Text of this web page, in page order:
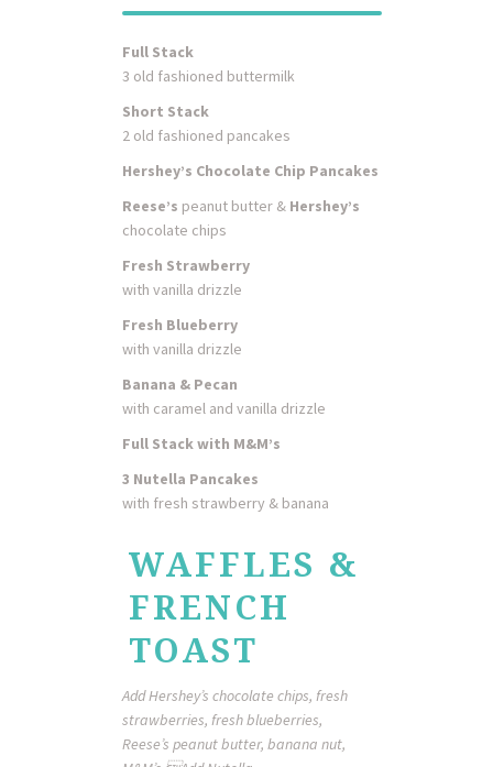
Full Stack
3 old fashioned buttermilk
Short Stack
2 old fashioned pancakes
Hershey’s Chocolate Chip Pancakes
Reese’s peanut butter & Hershey’s
chocolate chips
Fresh Strawberry
with vanilla drizzle
Fresh Blueberry
with vanilla drizzle
Banana & Pecan
with caramel and vanilla drizzle
Full Stack with M&M’s
3 Nutella Pancakes
with fresh strawberry & banana
WAFFLES &
FRENCH
TOAST
Add Hershey’s chocolate chips, fresh
strawberries, fresh blueberries,
Reese’s peanut butter, banana nut,